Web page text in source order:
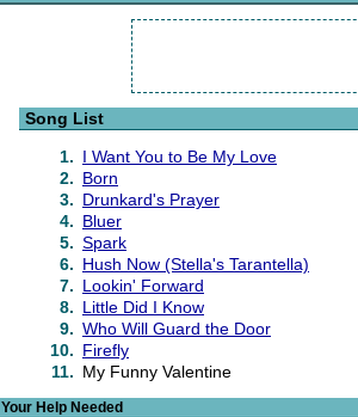
Song List
1. I Want You to Be My Love
2. Born
3. Drunkard's Prayer
4. Bluer
5. Spark
6. Hush Now (Stella's Tarantella)
7. Lookin' Forward
8. Little Did I Know
9. Who Will Guard the Door
10. Firefly
11. My Funny Valentine
Your Help Needed